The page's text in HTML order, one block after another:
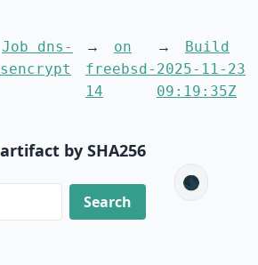
Job dns-
on
freebsd-
14
Build
2025-11-23
09:19:35Z
by SHA256
🌑